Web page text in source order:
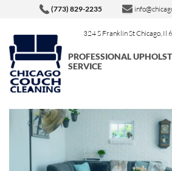
324 S Franklin St Chicago, Il
(773) 829-2235
PROFESSIONAL
SERVICE